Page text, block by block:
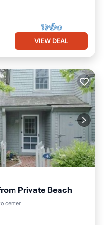
VIEW DEAL
Private Beach
centerOcean View